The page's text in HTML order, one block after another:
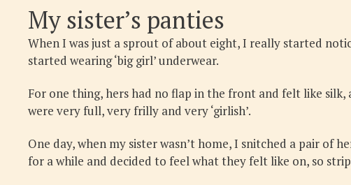
My sister’s panties
When I was just a sprout of about eight, I really started
started wearing ‘big girl’ underwear.
For one thing, hers had no flap in the front and felt like
were very full, very frilly and very ‘girlish’.
One day, when my sister wasn’t home, I snitched a pair of
for a while and decided to feel what they felt like on, so